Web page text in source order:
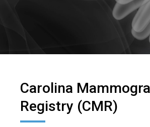
Carolina
Registry (CMR)